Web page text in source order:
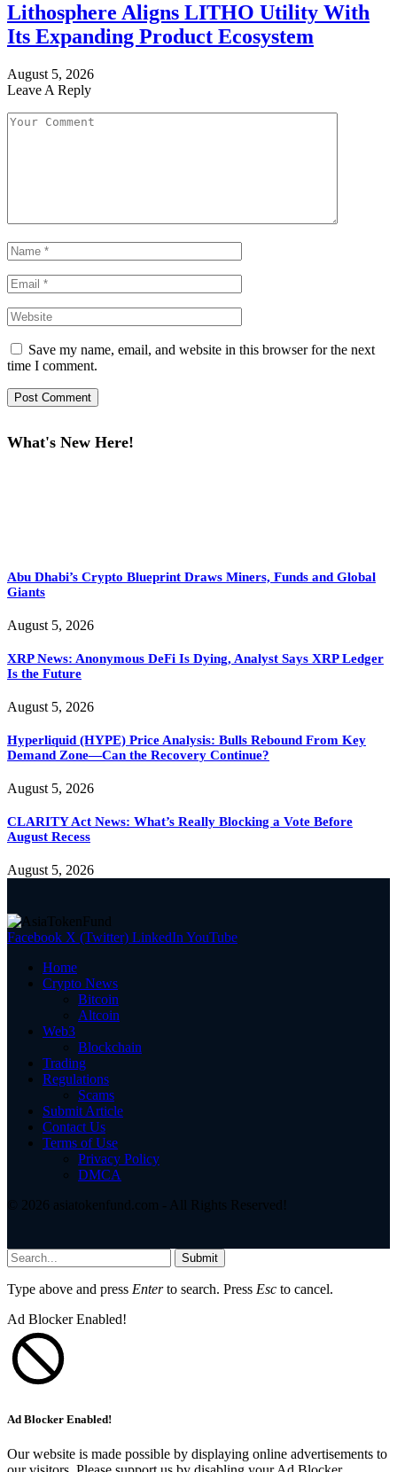
Lithosphere Aligns LITHO Utility With
Its Expanding Product Ecosystem
August 5, 2026
Leave A Reply
Save my name, email, and website in this browser for the next
time I comment.
What's New Here!
Abu Dhabi’s Crypto Blueprint Draws Miners, Funds and Global
Giants
August 5, 2026
XRP News: Anonymous DeFi Is Dying, Analyst Says XRP Ledger
Is the Future
August 5, 2026
Hyperliquid (HYPE) Price Analysis: Bulls Rebound From Key
Demand Zone—Can the Recovery Continue?
August 5, 2026
CLARITY Act News: What’s Really Blocking a Vote Before
August Recess
August 5, 2026
Facebook X (Twitter) LinkedIn YouTube
Home
Crypto News
Bitcoin
Altcoin
Web3
Blockchain
Trading
Regulations
Scams
Submit Article
Contact Us
Terms of Use
Privacy Policy
DMCA
© 2026 asiatokenfund.com - All Rights Reserved!
Submit
Type above and press Enterto search. Press Esc to cancel.
Ad Blocker Enabled!
Ad Blocker Enabled!
Our website is made possible by displaying online advertisements to